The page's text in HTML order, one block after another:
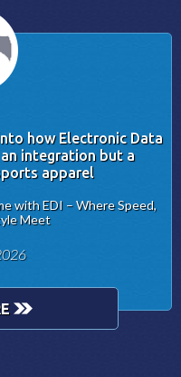
how Electronic Data
integration but a
apparel
with EDI – Where Speed,
Meet